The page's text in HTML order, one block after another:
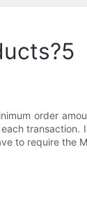
order
to require the